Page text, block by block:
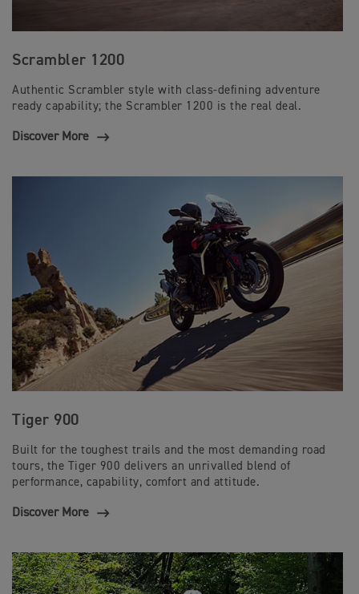
Scrambler 1200
Authentic Scrambler style with class-defining adventure
ready capability; the Scrambler 1200 is the real deal.
Discover More
Tiger 900
Built for the toughest trails and the most demanding road
tours, the Tiger 900 delivers an unrivalled blend of
performance, capability, comfort and attitude.
Discover More